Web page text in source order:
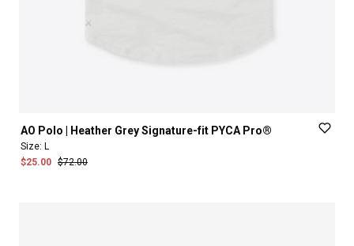
AO Polo Heather GreySignature-fit PYCA Pro®
Size: L
$25.00 $72.00